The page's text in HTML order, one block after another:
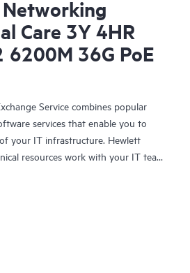
Care 3Y 4HR
6200M 36G PoE
Service combines popular
services that enable you to
your IT infrastructure. Hewlett
resources work with your IT team
a reliable and fast parts exchange